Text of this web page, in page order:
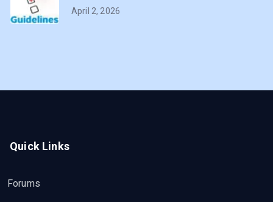
April 2, 2026
Quick Links
Forums